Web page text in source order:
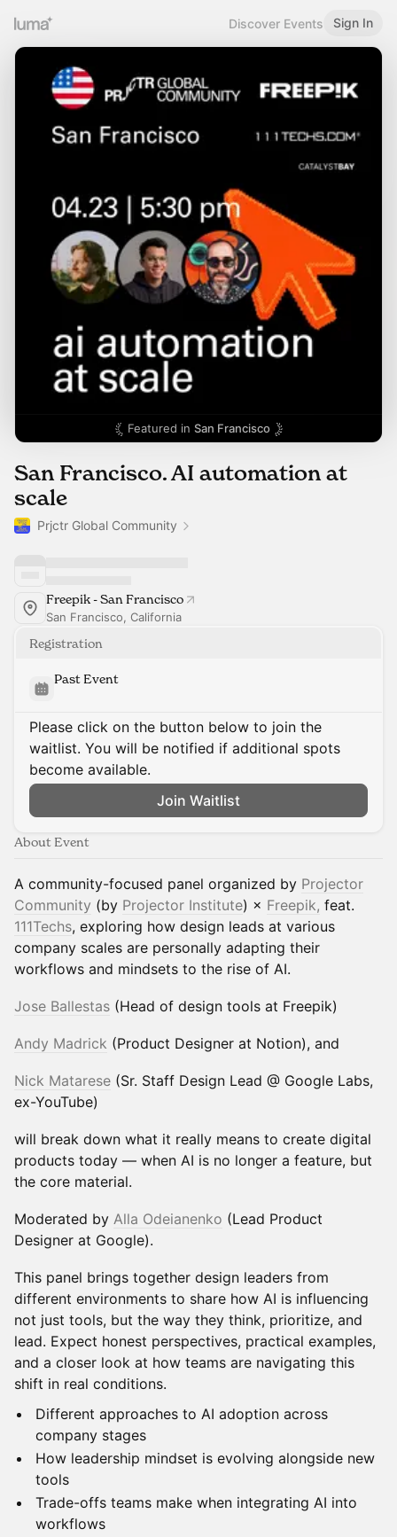
Discover Events Sign In
Featured in San Francisco
San Francisco. AI automation at
scale
Prjctr Global Community
Freepik - San Francisco
San Francisco, California
Registration
Past Event
Please click on the button below to join the
waitlist. You will be notified if additional spots
become available.
Join Waitlist
About Event
A community-focused panel organized by Projector
Community (by Projector Institute) × Freepik, feat.
111Techs, exploring how design leads at various
company scales are personally adapting their
workflows and mindsets to the rise of AI.
Jose Ballestas (Head of design tools at Freepik)
Andy Madrick (Product Designer at Notion), and
Nick Matarese (Sr. Staff Design Lead @ Google Labs,
ex-YouTube)
will break down what it really means to create digital
products today — when AI is no longer a feature, but
the core material.
Moderated by Alla Odeianenko (Lead Product
Designer at Google).
This panel brings together design leaders from
different environments to share how AI is influencing
not just tools, but the way they think, prioritize, and
lead. Expect honest perspectives, practical examples,
and a closer look at how teams are navigating this
shift in real conditions.
Different approaches to AI adoption across
company stages
How leadership mindset is evolving alongside new
tools
Trade-offs teams make when integrating AI into
workflows